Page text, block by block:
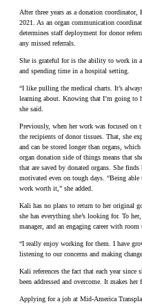
After three years as a donation
2021. As an organ communication
determines staff deployment for donor
any missed referrals.
She is grateful for is the ability to work in
and spending time in a hospital setting.
“I like pulling the medical charts. It’s
learning about. Knowing that I’m going to
she said.
Previously, when her work was focused
the recipients of donor tissues. That, she
and can be stored longer than organs,
organ donation side of things means that
that are saved by donated organs. She
motivated even on tough days. “Being able
work worth it,” she added.
Kali has no plans to return to her original
she has everything she’s looking for. To
manager, and an engaging career with room
“I really enjoy working for them. I have
listening to our concerns and making
Kali references the fact that each year since
been addressed and overcome. It makes her
Applying for a job at Mid-America